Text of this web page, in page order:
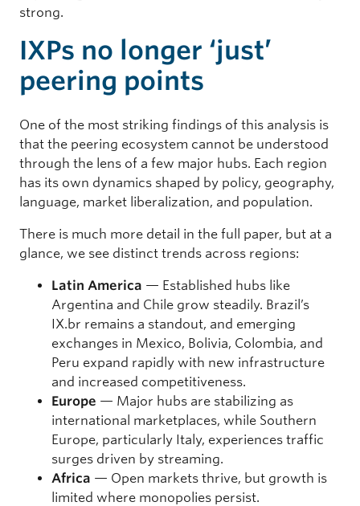
strong.
IXPs no longer ‘just’
peering points
One of the most striking findings of this analysis is
that the peering ecosystem cannot be understood
through the lens of a few major hubs. Each region
has its own dynamics shaped by policy, geography,
language, market liberalization, and population.
There is much more detail in the full paper, but at a
glance, we see distinct trends across regions:
Latin America — Established hubs like
Argentina and Chile grow steadily. Brazil’s
IX.br remains a standout, and emerging
exchanges in Mexico, Bolivia, Colombia, and
Peru expand rapidly with new infrastructure
and increased competitiveness.
Europe — Major hubs are stabilizing as
international marketplaces, while Southern
Europe, particularly Italy, experiences traffic
surges driven by streaming.
Africa — Open markets thrive, but growth is
limited where monopolies persist.